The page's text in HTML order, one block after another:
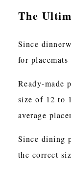
The
Since
for
Ready-made
size of 12 to
average
Since dining
the correct